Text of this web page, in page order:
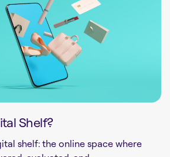
Shelf?
shelf: the online space where